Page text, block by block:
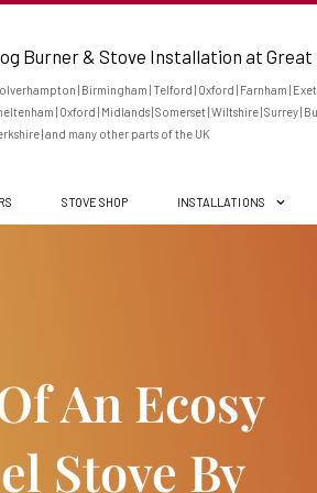
Burner & Stove Installation at Great
| Birmingham | Telford | Oxford | Farnham |
| Oxford | Midlands | Somerset | Wiltshire | Surrey |
| and many other parts of the UK
STOVE SHOP INSTALLATIONS
An Ecosy
Stove By